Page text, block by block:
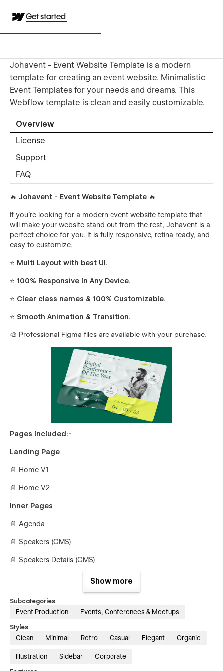
Get started
Johavent - Event Website Template is a modern
template for creating an event website. Minimalistic
Event Templates for your needs and dreams. This
Webflow template is clean and easily customizable.
Overview
License
Support
FAQ
🔥 Johavent - Event Website Template 🔥
If you're looking for a modern event website template that
will make your website stand out from the rest, Johavent is a
perfect choice for you. It is fully responsive, retina ready, and
easy to customize.
⭐ Multi Layout with best UI.
⭐ 100% Responsive In Any Device.
⭐ Clear class names & 100% Customizable.
⭐ Smooth Animation & Transition.
🎨 Professional Figma files are available with your purchase.
Pages Included:-
Landing Page
📄 Home V1
📄 Home V2
Inner Pages
📄 Agenda
📄 Speakers (CMS)
📄 Speakers Details (CMS)
📄 Tickets (E-commerce)
📄 Individual Ticket (E-commerce)
Utility Pages
Show more
Subcategories
Event Production Events, Conferences & Meetups
Styles
Clean Minimal Retro Casual Elegant Organic
Illustration Sidebar Corporate